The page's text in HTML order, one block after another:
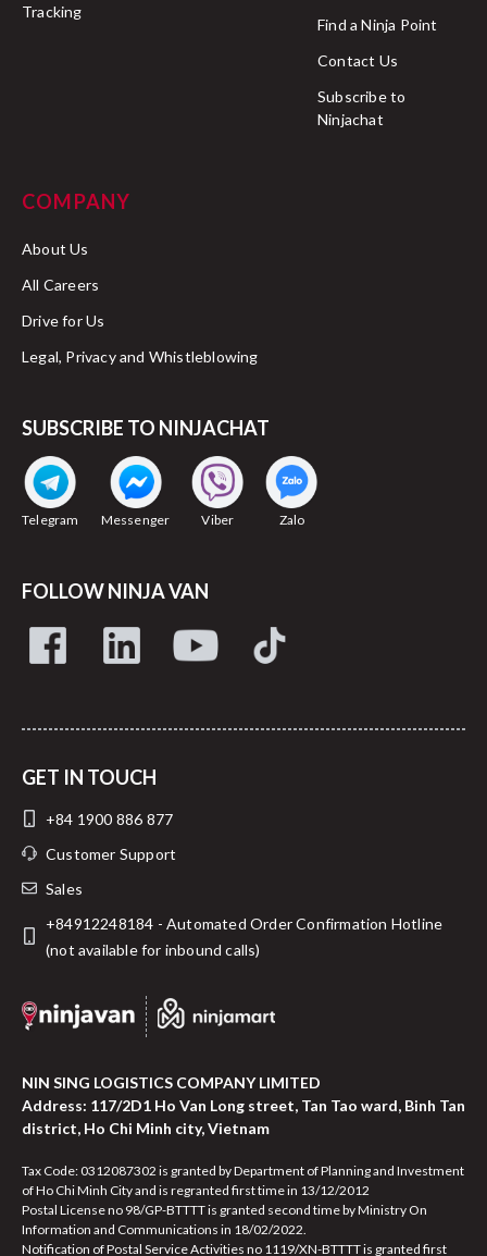
Tracking
Find a Ninja Point
Contact Us
Subscribe to
Ninjachat
COMPANY
About Us
All Careers
Drive for Us
Legal, Privacy and Whistleblowing
SUBSCRIBE TO NINJACHAT
Telegram Messenger Viber Zalo
FOLLOW NINJA VAN
GET IN TOUCH
+84 1900 886 877
Customer Support
Sales
+84912248184 - Automated Order Confirmation Hotline
(not available for inbound calls)
NIN SING LOGISTICS COMPANY LIMITED
Address: 117/2D1 Ho Van Long street, Tan Tao ward, Binh Tan
district, Ho Chi Minh city, Vietnam
Tax Code: 0312087302 is granted by Department of Planning and Investment
of Ho Chi Minh City and is regranted first time in 13/12/2012
Postal License no 98/GP-BTTTT is granted second time by Ministry On
Information and Communications in 18/02/2022.
Notification of Postal Service Activities no 1119/XN-BTTTT is granted first